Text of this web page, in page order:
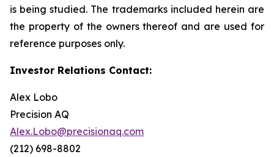
is being studied. The trademarks included herein are
the property of the owners thereof and are used for
reference purposes only.
Investor Relations Contact:
Alex Lobo
Precision AQ
Alex.Lobo@precisionaq.com
(212) 698-8802